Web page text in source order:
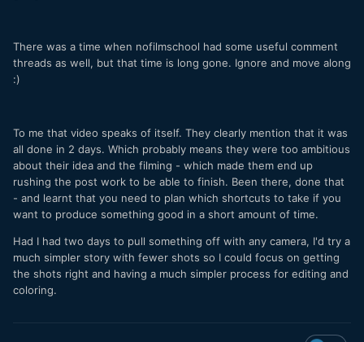
There was a time when nofilmschool had some useful comment
threads as well, but that time is long gone. Ignore and move along
:)
To me that video speaks of itself. They clearly mention that it was
all done in 2 days. Which probably means they were too ambitious
about their idea and the filming - which made them end up
rushing the post work to be able to finish. Been there, done that
- and learnt that you need to plan which shortcuts to take if you
want to produce something good in a short amount of time.
Had I had two days to pull something off with any camera, I'd try a
much simpler story with fewer shots so I could focus on getting
the shots right and having a much simpler process for editing and
coloring.